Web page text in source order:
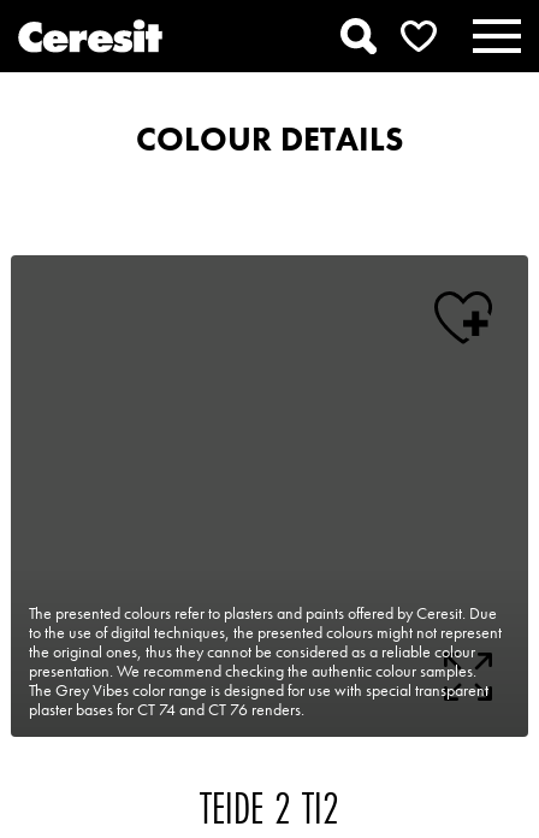
COLOUR DETAILS
The presented colours refer to plasters and paints offered by Ceresit. Due
to the use of digital techniques, the presented colours might not represent
the original ones, thus they cannot be considered as a reliable colour
presentation. We recommend checking the authentic colour samples.
The Grey Vibes color range is designed for use with special transparent
plaster bases for CT 74 and CT 76 renders.
TEIDE 2 TI2